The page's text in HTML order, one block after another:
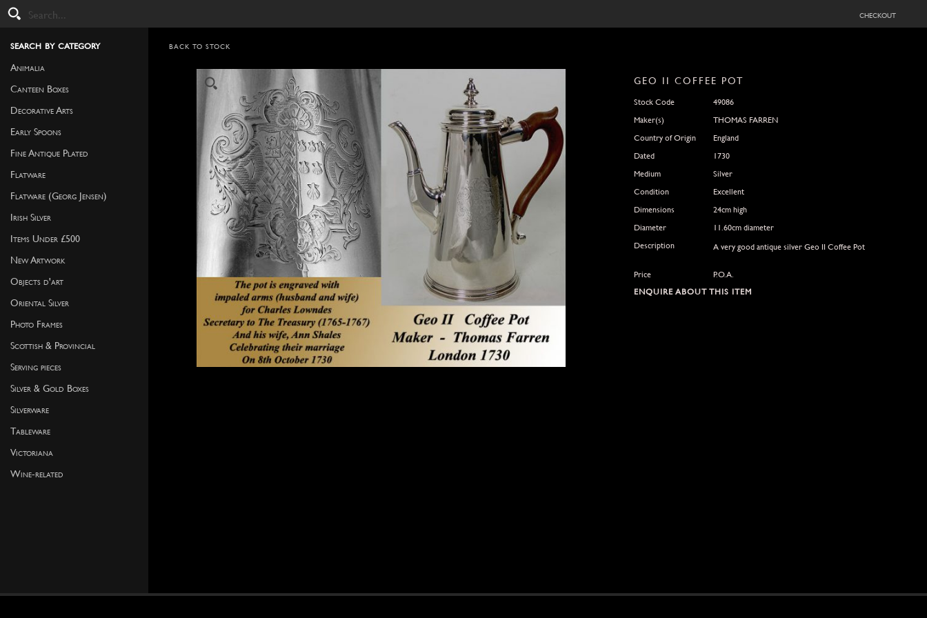
checkout
search by category
Animalia
Canteen Boxes
Decorative Arts
Early Spoons
Fine Antique Plated
Flatware
Flatware (Georg Jensen)
Irish Silver
Items Under £500
New Artwork
Objects d'art
Oriental Silver
Photo Frames
Scottish & Provincial
Serving pieces
Silver & Gold Boxes
Silverware
Tableware
Victoriana
Wine-related
BACK TO STOCK
GEO II COFFEE POT
Stock Code
49086
Maker(s)
THOMAS FARREN
Country of Origin
England
Dated
1730
Medium
Silver
Condition
Excellent
Dimensions
24cm high
Diameter
11.60cm diameter
Description
A very good antique silver Geo II Coffee Pot
Price
P.O.A.
ENQUIRE ABOUT THIS ITEM